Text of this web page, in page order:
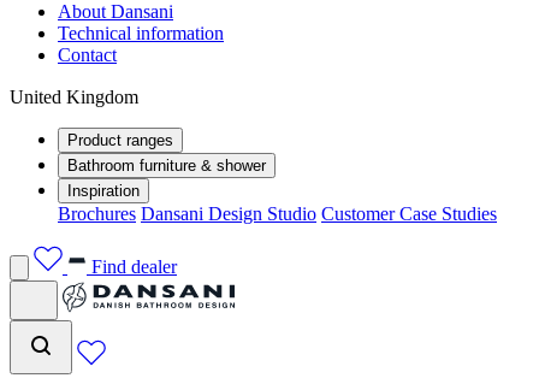
About Dansani
Technical information
Contact
United Kingdom
Product ranges
Bathroom furniture & shower
Inspiration
Brochures Dansani Design Studio Customer Case Studies
Find dealer